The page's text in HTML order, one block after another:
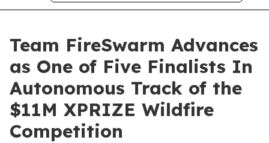
Team FireSwarm Advances
as One of Five Finalists In
Autonomous Track of the
$11M XPRIZE Wildfire
Competition